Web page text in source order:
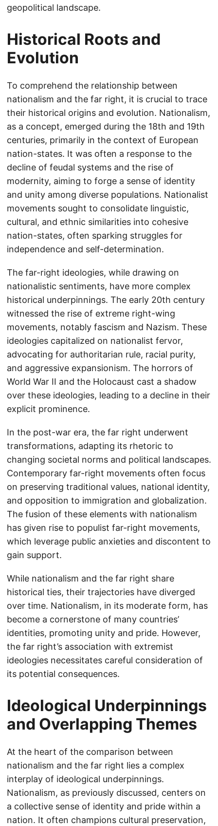
geopolitical landscape.
Historical Roots and
Evolution
To comprehend the relationship between
nationalism and the far right, it is crucial to trace
their historical origins and evolution. Nationalism,
as a concept, emerged during the 18th and 19th
centuries, primarily in the context of European
nation-states. It was often a response to the
decline of feudal systems and the rise of
modernity, aiming to forge a sense of identity
and unity among diverse populations. Nationalist
movements sought to consolidate linguistic,
cultural, and ethnic similarities into cohesive
nation-states, often sparking struggles for
independence and self-determination.
The far-right ideologies, while drawing on
nationalistic sentiments, have more complex
historical underpinnings. The early 20th century
witnessed the rise of extreme right-wing
movements, notably fascism and Nazism. These
ideologies capitalized on nationalist fervor,
advocating for authoritarian rule, racial purity,
and aggressive expansionism. The horrors of
World War II and the Holocaust cast a shadow
over these ideologies, leading to a decline in their
explicit prominence.
In the post-war era, the far right underwent
transformations, adapting its rhetoric to
changing societal norms and political landscapes.
Contemporary far-right movements often focus
on preserving traditional values, national identity,
and opposition to immigration and globalization.
The fusion of these elements with nationalism
has given rise to populist far-right movements,
which leverage public anxieties and discontent to
gain support.
While nationalism and the far right share
historical ties, their trajectories have diverged
over time. Nationalism, in its moderate form, has
become a cornerstone of many countries’
identities, promoting unity and pride. However,
the far right’s association with extremist
ideologies necessitates careful consideration of
its potential consequences.
Ideological Underpinnings
and Overlapping Themes
At the heart of the comparison between
nationalism and the far right lies a complex
interplay of ideological underpinnings.
Nationalism, as previously discussed, centers on
a collective sense of identity and pride within a
nation. It often champions cultural preservation,